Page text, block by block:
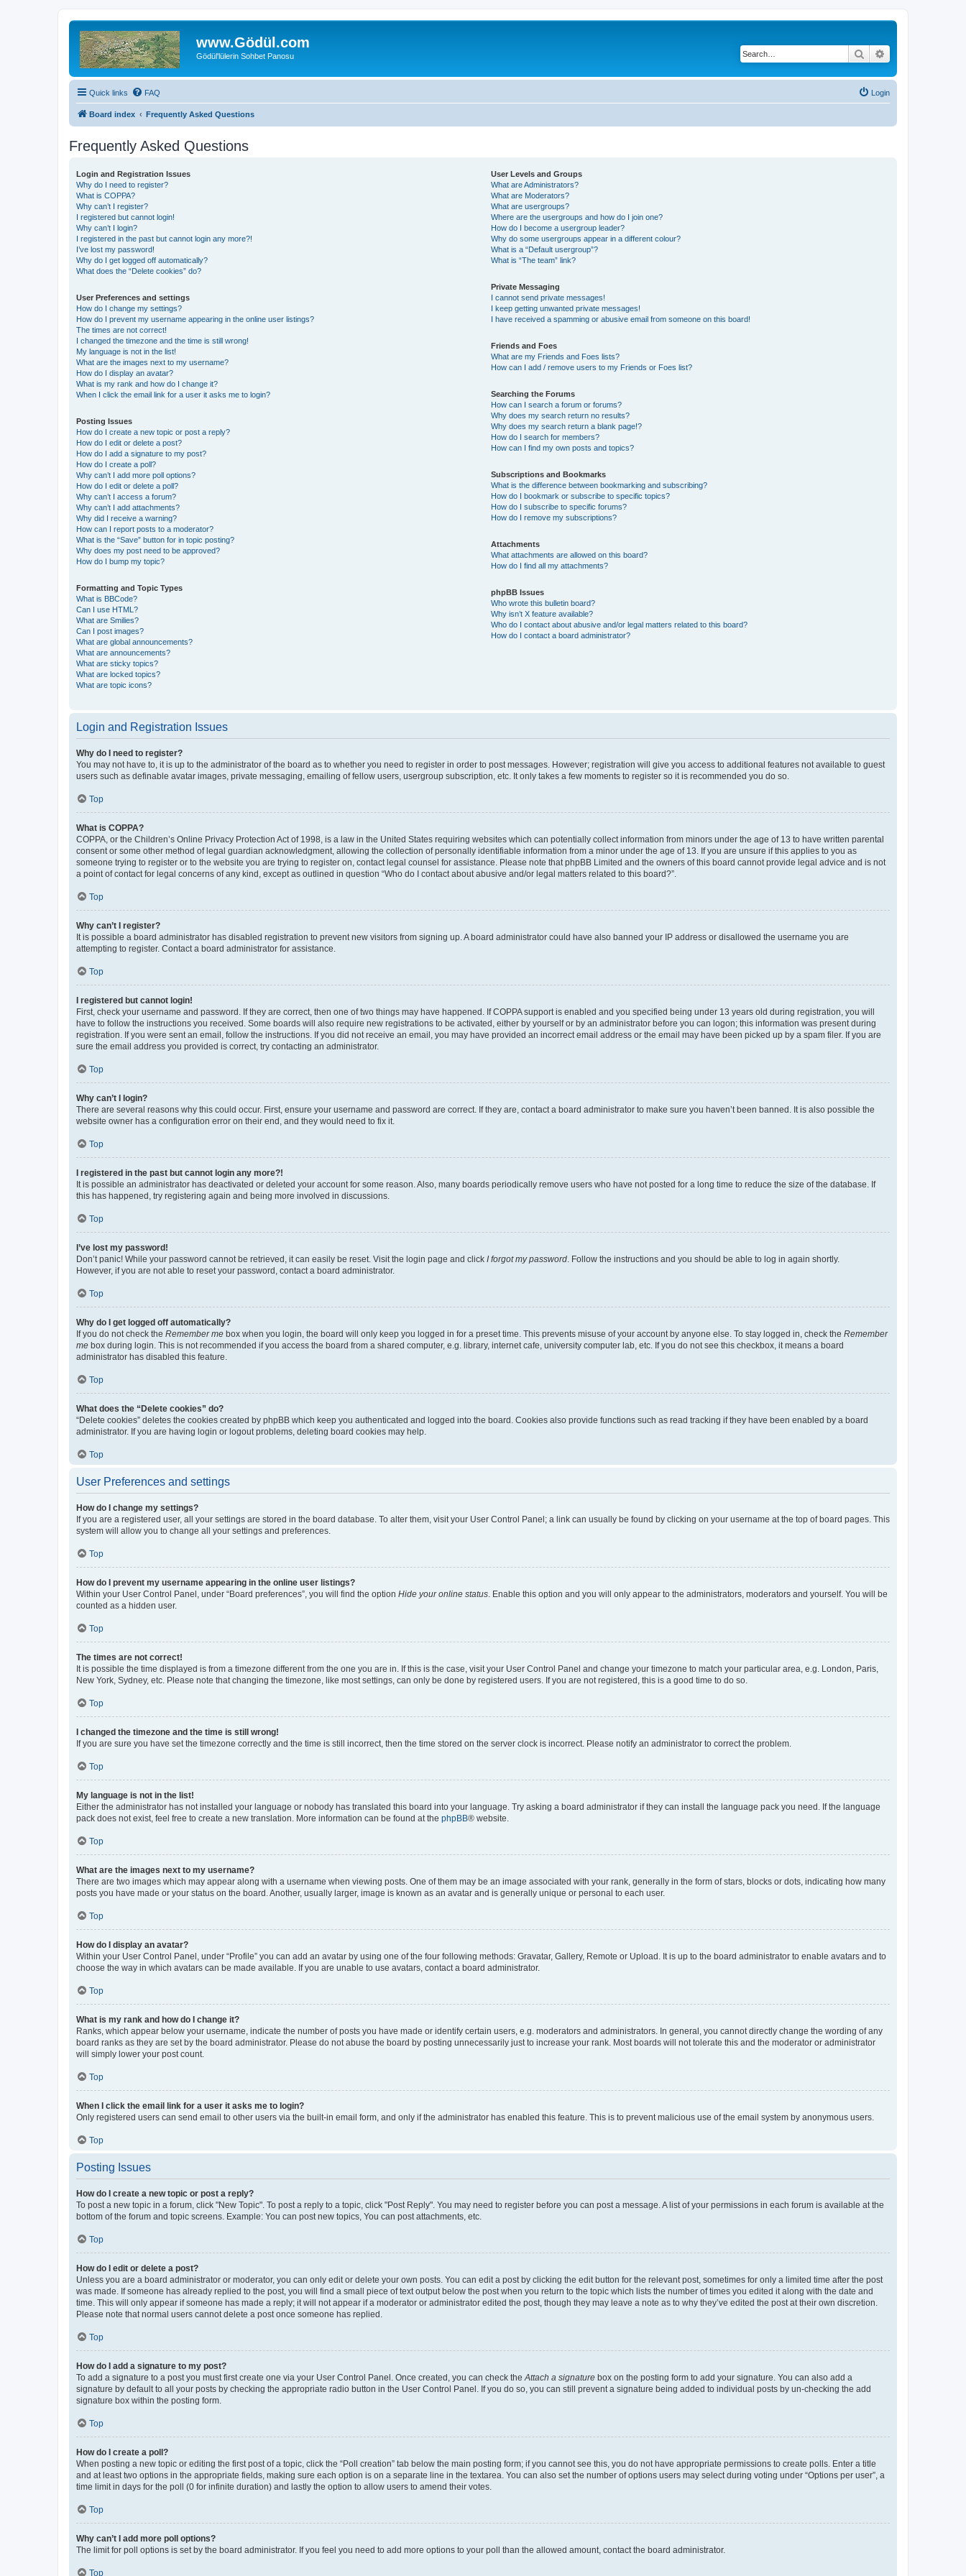
www.Gödül.com
Gödül'lülerin Sohbet Panosu Search
Quick links FAQ Login
Board index Frequently Asked Questions
Frequently Asked Questions
Login and Registration Issues
Why do I need to register?
What is COPPA?
Why can’t I register?
I registered but cannot login!
Why can’t I login?
I registered in the past but cannot login any more?!
I’ve lost my password!
Why do I get logged off automatically?
What does the “Delete cookies” do?
User Preferences and settings
How do I change my settings?
How do I prevent my username appearing in the online user listings?
The times are not correct!
I changed the timezone and the time is still wrong!
My language is not in the list!
What are the images next to my username?
How do I display an avatar?
What is my rank and how do I change it?
When I click the email link for a user it asks me to login?
Posting Issues
How do I create a new topic or post a reply?
How do I edit or delete a post?
How do I add a signature to my post?
How do I create a poll?
Why can’t I add more poll options?
How do I edit or delete a poll?
Why can’t I access a forum?
Why can’t I add attachments?
Why did I receive a warning?
How can I report posts to a moderator?
What is the “Save” button for in topic posting?
Why does my post need to be approved?
How do I bump my topic?
Formatting and Topic Types
What is BBCode?
Can I use HTML?
What are Smilies?
Can I post images?
What are global announcements?
What are announcements?
What are sticky topics?
What are locked topics?
What are topic icons?
User Levels and Groups
What are Administrators?
What are Moderators?
What are usergroups?
Where are the usergroups and how do I join one?
How do I become a usergroup leader?
Why do some usergroups appear in a different colour?
What is a “Default usergroup”?
What is “The team” link?
Private Messaging
I cannot send private messages!
I keep getting unwanted private messages!
I have received a spamming or abusive email from someone on this board!
Friends and Foes
What are my Friends and Foes lists?
How can I add / remove users to my Friends or Foes list?
Searching the Forums
How can I search a forum or forums?
Why does my search return no results?
Why does my search return a blank page!?
How do I search for members?
How can I find my own posts and topics?
Subscriptions and Bookmarks
What is the difference between bookmarking and subscribing?
How do I bookmark or subscribe to specific topics?
How do I subscribe to specific forums?
How do I remove my subscriptions?
Attachments
What attachments are allowed on this board?
How do I find all my attachments?
phpBB Issues
Who wrote this bulletin board?
Why isn’t X feature available?
Who do I contact about abusive and/or legal matters related to this board?
How do I contact a board administrator?
Login and Registration Issues
Why do I need to register?
You may not have to, it is up to the administrator of the board as to whether you need to register in order to post messages. However; registration will give you access to additional features not available to guest
users such as definable avatar images, private messaging, emailing of fellow users, usergroup subscription, etc. It only takes a few moments to register so it is recommended you do so.
Top
What is COPPA?
COPPA, or the Children’s Online Privacy Protection Act of 1998, is a law in the United States requiring websites which can potentially collect information from minors under the age of 13 to have written parental
consent or some other method of legal guardian acknowledgment, allowing the collection of personally identifiable information from a minor under the age of 13. If you are unsure if this applies to you as
someone trying to register or to the website you are trying to register on, contact legal counsel for assistance. Please note that phpBB Limited and the owners of this board cannot provide legal advice and is not
a point of contact for legal concerns of any kind, except as outlined in question “Who do I contact about abusive and/or legal matters related to this board?”.
Top
Why can’t I register?
It is possible a board administrator has disabled registration to prevent new visitors from signing up. A board administrator could have also banned your IP address or disallowed the username you are
attempting to register. Contact a board administrator for assistance.
Top
I registered but cannot login!
First, check your username and password. If they are correct, then one of two things may have happened. If COPPA support is enabled and you specified being under 13 years old during registration, you will
have to follow the instructions you received. Some boards will also require new registrations to be activated, either by yourself or by an administrator before you can logon; this information was present during
registration. If you were sent an email, follow the instructions. If you did not receive an email, you may have provided an incorrect email address or the email may have been picked up by a spam filer. If you are
sure the email address you provided is correct, try contacting an administrator.
Top
Why can’t I login?
There are several reasons why this could occur. First, ensure your username and password are correct. If they are, contact a board administrator to make sure you haven’t been banned. It is also possible the
website owner has a configuration error on their end, and they would need to fix it.
Top
I registered in the past but cannot login any more?!
It is possible an administrator has deactivated or deleted your account for some reason. Also, many boards periodically remove users who have not posted for a long time to reduce the size of the database. If
this has happened, try registering again and being more involved in discussions.
Top
I’ve lost my password!
Don’t panic! While your password cannot be retrieved, it can easily be reset. Visit the login page and click I forgot my password . Follow the instructions and you should be able to log in again shortly.
However, if you are not able to reset your password, contact a board administrator.
Top
Why do I get logged off automatically?
If you do not check the Remember me box when you login, the board will only keep you logged in for a preset time. This prevents misuse of your account by anyone else. To stay logged in, check the Remember
me box during login. This is not recommended if you access the board from a shared computer, e.g. library, internet cafe, university computer lab, etc. If you do not see this checkbox, it means a board
administrator has disabled this feature.
Top
What does the “Delete cookies” do?
“Delete cookies” deletes the cookies created by phpBB which keep you authenticated and logged into the board. Cookies also provide functions such as read tracking if they have been enabled by a board
administrator. If you are having login or logout problems, deleting board cookies may help.
Top
User Preferences and settings
How do I change my settings?
If you are a registered user, all your settings are stored in the board database. To alter them, visit your User Control Panel; a link can usually be found by clicking on your username at the top of board pages. This
system will allow you to change all your settings and preferences.
Top
How do I prevent my username appearing in the online user listings?
Within your User Control Panel, under “Board preferences”, you will find the option Hide your online status . Enable this option and you will only appear to the administrators, moderators and yourself. You will be
counted as a hidden user.
Top
The times are not correct!
It is possible the time displayed is from a timezone different from the one you are in. If this is the case, visit your User Control Panel and change your timezone to match your particular area, e.g. London, Paris,
New York, Sydney, etc. Please note that changing the timezone, like most settings, can only be done by registered users. If you are not registered, this is a good time to do so.
Top
I changed the timezone and the time is still wrong!
If you are sure you have set the timezone correctly and the time is still incorrect, then the time stored on the server clock is incorrect. Please notify an administrator to correct the problem.
Top
My language is not in the list!
Either the administrator has not installed your language or nobody has translated this board into your language. Try asking a board administrator if they can install the language pack you need. If the language
pack does not exist, feel free to create a new translation. More information can be found at the phpBB® website.
Top
What are the images next to my username?
There are two images which may appear along with a username when viewing posts. One of them may be an image associated with your rank, generally in the form of stars, blocks or dots, indicating how many
posts you have made or your status on the board. Another, usually larger, image is known as an avatar and is generally unique or personal to each user.
Top
How do I display an avatar?
Within your User Control Panel, under “Profile” you can add an avatar by using one of the four following methods: Gravatar, Gallery, Remote or Upload. It is up to the board administrator to enable avatars and to
choose the way in which avatars can be made available. If you are unable to use avatars, contact a board administrator.
Top
What is my rank and how do I change it?
Ranks, which appear below your username, indicate the number of posts you have made or identify certain users, e.g. moderators and administrators. In general, you cannot directly change the wording of any
board ranks as they are set by the board administrator. Please do not abuse the board by posting unnecessarily just to increase your rank. Most boards will not tolerate this and the moderator or administrator
will simply lower your post count.
Top
When I click the email link for a user it asks me to login?
Only registered users can send email to other users via the built-in email form, and only if the administrator has enabled this feature. This is to prevent malicious use of the email system by anonymous users.
Top
Posting Issues
How do I create a new topic or post a reply?
To post a new topic in a forum, click "New Topic". To post a reply to a topic, click "Post Reply". You may need to register before you can post a message. A list of your permissions in each forum is available at the
bottom of the forum and topic screens. Example: You can post new topics, You can post attachments, etc.
Top
How do I edit or delete a post?
Unless you are a board administrator or moderator, you can only edit or delete your own posts. You can edit a post by clicking the edit button for the relevant post, sometimes for only a limited time after the post
was made. If someone has already replied to the post, you will find a small piece of text output below the post when you return to the topic which lists the number of times you edited it along with the date and
time. This will only appear if someone has made a reply; it will not appear if a moderator or administrator edited the post, though they may leave a note as to why they’ve edited the post at their own discretion.
Please note that normal users cannot delete a post once someone has replied.
Top
How do I add a signature to my post?
To add a signature to a post you must first create one via your User Control Panel. Once created, you can check the Attach a signature box on the posting form to add your signature. You can also add a
signature by default to all your posts by checking the appropriate radio button in the User Control Panel. If you do so, you can still prevent a signature being added to individual posts by un-checking the add
signature box within the posting form.
Top
How do I create a poll?
When posting a new topic or editing the first post of a topic, click the “Poll creation” tab below the main posting form; if you cannot see this, you do not have appropriate permissions to create polls. Enter a title
and at least two options in the appropriate fields, making sure each option is on a separate line in the textarea. You can also set the number of options users may select during voting under “Options per user”, a
time limit in days for the poll (0 for infinite duration) and lastly the option to allow users to amend their votes.
Top
Why can’t I add more poll options?
The limit for poll options is set by the board administrator. If you feel you need to add more options to your poll than the allowed amount, contact the board administrator.
Top